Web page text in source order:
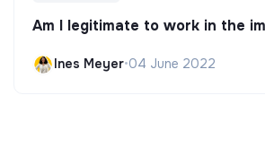
Am I legitimate to work in the
Ines Meyer•04 June 2022